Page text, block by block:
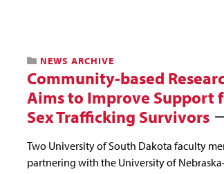
NEWS ARCHIVE
Community-based
Aims to Improve Support
Sex Trafficking Survivors
Two University of South Dakota faculty
partnering with the University of